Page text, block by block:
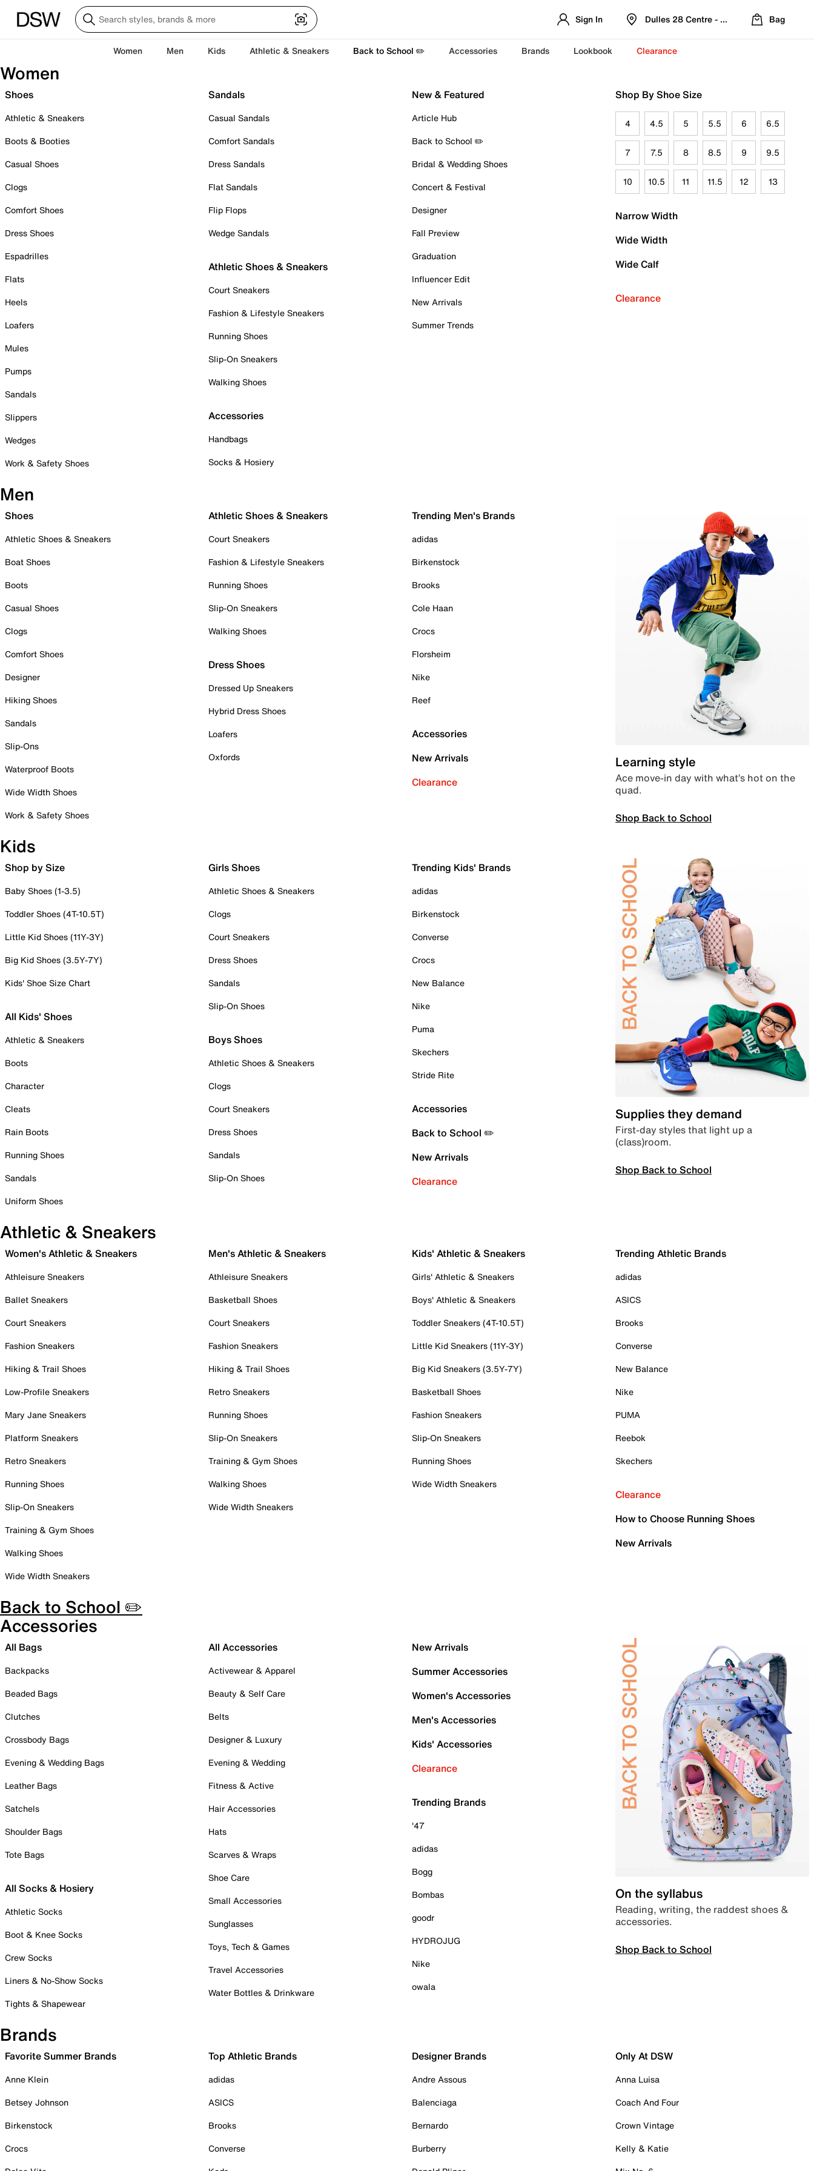
Sign In Dulles 28 Centre - Refreshed Location
Bag
Women Men Kids Athletic & Sneakers Back to School ✏️ Accessories Brands Lookbook Clearance
Women
Shoes
Athletic & Sneakers
Boots & Booties
Casual Shoes
Clogs
Comfort Shoes
Dress Shoes
Espadrilles
Flats
Heels
Loafers
Mules
Pumps
Sandals
Slippers
Wedges
Work & Safety Shoes
Sandals
Casual Sandals
Comfort Sandals
Dress Sandals
Flat Sandals
Flip Flops
Wedge Sandals
Athletic Shoes & Sneakers
Court Sneakers
Fashion & Lifestyle Sneakers
Running Shoes
Slip-On Sneakers
Walking Shoes
Accessories
Handbags
Socks & Hosiery
New & Featured
Article Hub
Back to School ✏️
Bridal & Wedding Shoes
Concert & Festival
Designer
Fall Preview
Graduation
Influencer Edit
New Arrivals
Summer Trends
Shop By Shoe Size
4 4.5 5 5.5 6 6.5
7 7.5 8 8.5 9 9.5
10 10.5 11 11.5 12 13
Narrow Width
Wide Width
Wide Calf
Clearance
Men
Shoes
Athletic Shoes & Sneakers
Boat Shoes
Boots
Casual Shoes
Clogs
Comfort Shoes
Designer
Hiking Shoes
Sandals
Slip-Ons
Waterproof Boots
Wide Width Shoes
Work & Safety Shoes
Athletic Shoes & Sneakers
Court Sneakers
Fashion & Lifestyle Sneakers
Running Shoes
Slip-On Sneakers
Walking Shoes
Dress Shoes
Dressed Up Sneakers
Hybrid Dress Shoes
Loafers
Oxfords
Trending Men's Brands
adidas
Birkenstock
Brooks
Cole Haan
Crocs
Florsheim
Nike
Reef
Accessories
New Arrivals
Clearance
Learning style
Ace move-in day with what’s hot on the
quad.
Shop Back to School
Kids
Shop by Size
Baby Shoes (1-3.5)
Toddler Shoes (4T-10.5T)
Little Kid Shoes (11Y-3Y)
Big Kid Shoes (3.5Y-7Y)
Kids' Shoe Size Chart
All Kids' Shoes
Athletic & Sneakers
Boots
Character
Cleats
Rain Boots
Running Shoes
Sandals
Uniform Shoes
Girls Shoes
Athletic Shoes & Sneakers
Clogs
Court Sneakers
Dress Shoes
Sandals
Slip-On Shoes
Boys Shoes
Athletic Shoes & Sneakers
Clogs
Court Sneakers
Dress Shoes
Sandals
Slip-On Shoes
Trending Kids' Brands
adidas
Birkenstock
Converse
Crocs
New Balance
Nike
Puma
Skechers
Stride Rite
Accessories
Back to School ✏️
New Arrivals
Clearance
Supplies they demand
First-day styles that light up a
(class)room.
Shop Back to School
Athletic & Sneakers
Women's Athletic & Sneakers
Athleisure Sneakers
Ballet Sneakers
Court Sneakers
Fashion Sneakers
Hiking & Trail Shoes
Low-Profile Sneakers
Mary Jane Sneakers
Platform Sneakers
Retro Sneakers
Running Shoes
Slip-On Sneakers
Training & Gym Shoes
Walking Shoes
Wide Width Sneakers
Men's Athletic & Sneakers
Athleisure Sneakers
Basketball Shoes
Court Sneakers
Fashion Sneakers
Hiking & Trail Shoes
Retro Sneakers
Running Shoes
Slip-On Sneakers
Training & Gym Shoes
Walking Shoes
Wide Width Sneakers
Kids' Athletic & Sneakers
Girls' Athletic & Sneakers
Boys' Athletic & Sneakers
Toddler Sneakers (4T-10.5T)
Little Kid Sneakers (11Y-3Y)
Big Kid Sneakers (3.5Y-7Y)
Basketball Shoes
Fashion Sneakers
Slip-On Sneakers
Running Shoes
Wide Width Sneakers
Trending Athletic Brands
adidas
ASICS
Brooks
Converse
New Balance
Nike
PUMA
Reebok
Skechers
Clearance
How to Choose Running Shoes
New Arrivals
Back to School ✏️
Accessories
All Bags
Backpacks
Beaded Bags
Clutches
Crossbody Bags
Evening & Wedding Bags
Leather Bags
Satchels
Shoulder Bags
Tote Bags
All Socks & Hosiery
Athletic Socks
Boot & Knee Socks
Crew Socks
Liners & No-Show Socks
Tights & Shapewear
All Accessories
Activewear & Apparel
Beauty & Self Care
Belts
Designer & Luxury
Evening & Wedding
Fitness & Active
Hair Accessories
Hats
Scarves & Wraps
Shoe Care
Small Accessories
Sunglasses
Toys, Tech & Games
Travel Accessories
Water Bottles & Drinkware
New Arrivals
Summer Accessories
Women's Accessories
Men's Accessories
Kids' Accessories
Clearance
Trending Brands
'47
adidas
Bogg
Bombas
goodr
HYDROJUG
Nike
owala
On the syllabus
Reading, writing, the raddest shoes &
accessories.
Shop Back to School
Brands
Favorite Summer Brands
Anne Klein
Betsey Johnson
Birkenstock
Crocs
Top Athletic Brands
adidas
ASICS
Brooks
Converse
Designer Brands
Andre Assous
Balenciaga
Bernardo
Burberry
Only At DSW
Anna Luisa
Coach And Four
Crown Vintage
Kelly & Katie